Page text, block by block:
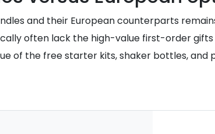
and their European counterparts
often lack the high-value first-order
of the free starter kits, shaker bottles,